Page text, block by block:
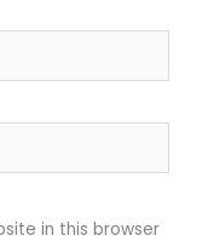
in this browser